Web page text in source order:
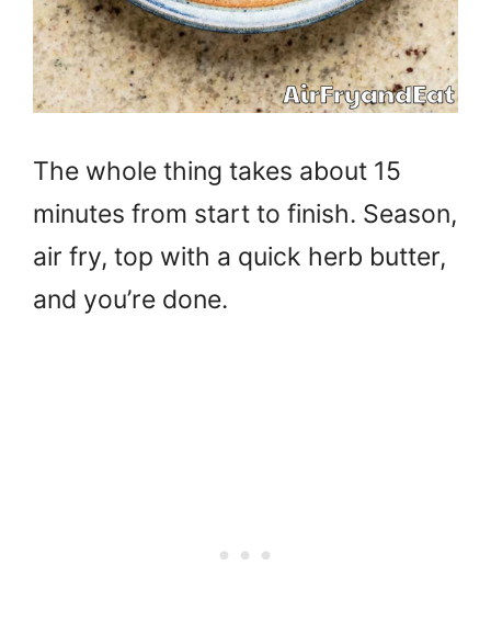
The whole thing takes about 15
minutes from start to finish. Season,
air fry, top with a quick herb butter,
and you’re done.